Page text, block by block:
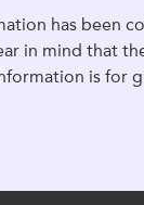
has been
in mind that
is for